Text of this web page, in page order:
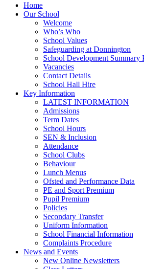
Home
Our School
Welcome
Who’s Who
School Values
Safeguarding at Donnington
School Development Summary
Vacancies
Contact Details
School Hall Hire
Key Information
LATEST INFORMATION
Admissions
Term Dates
School Hours
SEN & Inclusion
Attendance
School Clubs
Behaviour
Lunch Menus
Ofsted and Performance Data
PE and Sport Premium
Pupil Premium
Policies
Secondary Transfer
Uniform Information
School Financial Information
Complaints Procedure
News and Events
New Online Newsletters